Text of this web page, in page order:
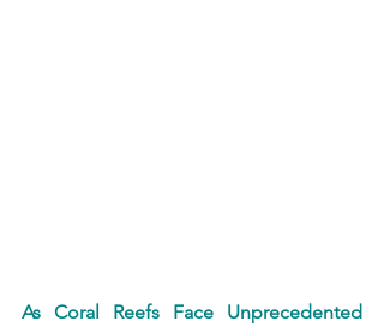
As Coral Reefs Face Unprecedented